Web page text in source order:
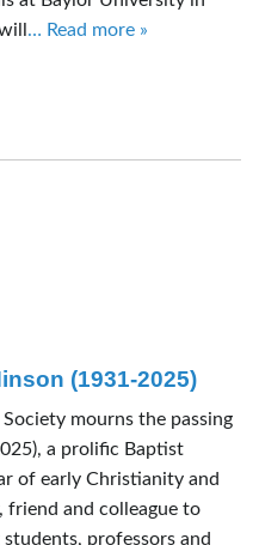
… Read more »
(1931-2025)
mourns the passing
a prolific Baptist
of early Christianity and
friend and colleague to
professors and